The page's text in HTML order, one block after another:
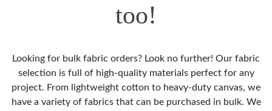
too!
Looking for bulk fabric orders? Look no further! Our fabric
selection is full of high-quality materials perfect for any
project. From lightweight cotton to heavy-duty canvas, we
have a variety of fabrics that can be purchased in bulk. We